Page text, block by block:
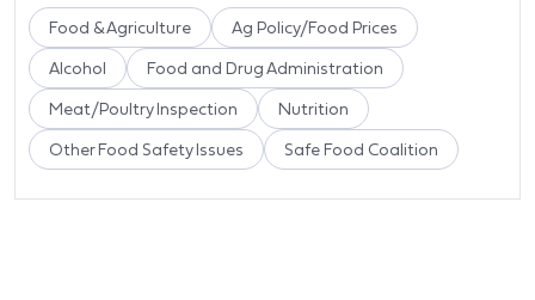
Food & Agriculture Ag Policy/Food Prices
Alcohol Food and Drug Administration
Meat/Poultry Inspection Nutrition
Other Food Safety Issues Safe Food Coalition